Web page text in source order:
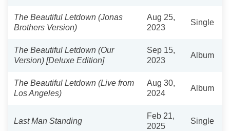
The Beautiful Letdown (Jonas
Brothers Version)
Aug 25,
2023
Single
The Beautiful Letdown (Our
Version) [Deluxe Edition]
Sep 15,
2023
Album
The Beautiful Letdown (Live from
Los Angeles)
Aug 30,
2024
Album
Last Man Standing
Feb 21,
2025
Single